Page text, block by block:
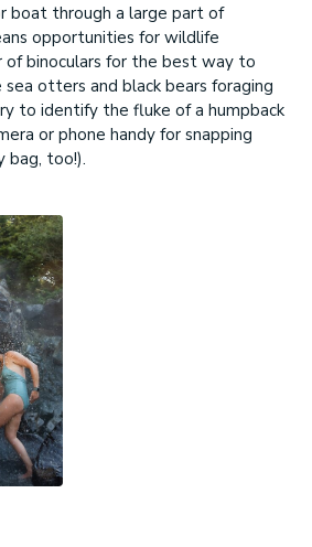
boat through a large part of
opportunities for wildlife
of binoculars for the best way to
otters and black bears foraging
to identify the fluke of a humpback
or phone handy for snapping
bag, too!).